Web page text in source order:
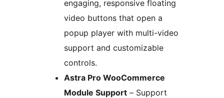
engaging, responsive floating
video buttons that open a
popup player with multi-video
support and customizable
controls.
Astra Pro WooCommerce
Module Support – Support